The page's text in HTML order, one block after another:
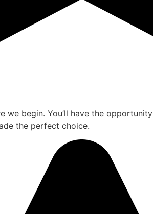
begin. You’ll have the
the perfect choice.